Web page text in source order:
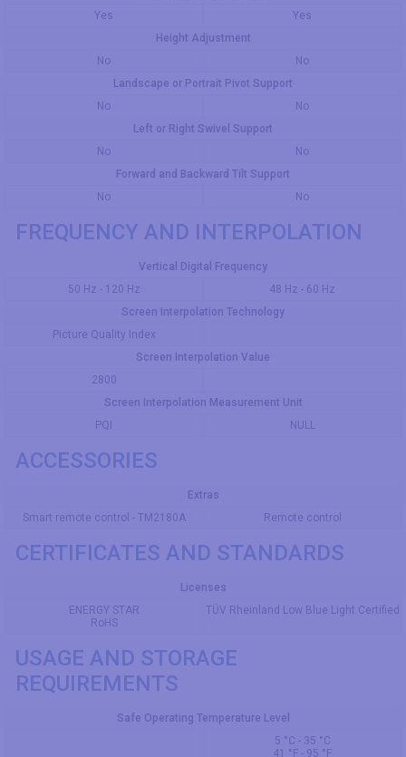
Yes
Yes
Height Adjustment
No
No
Landscape or Portrait Pivot Support
No
No
Left or Right Swivel Support
No
No
Forward and Backward Tilt Support
No
No
FREQUENCY AND INTERPOLATION
Vertical Digital Frequency
50 Hz - 120 Hz
48 Hz - 60 Hz
Screen Interpolation Technology
Picture Quality Index
Screen Interpolation Value
2800
Screen Interpolation Measurement Unit
PQI
NULL
ACCESSORIES
Extras
Smart remote control - TM2180A
Remote control
CERTIFICATES AND STANDARDS
Licenses
ENERGY STAR
RoHS
TÜV Rheinland Low Blue Light Certified
USAGE AND STORAGE
REQUIREMENTS
Safe Operating Temperature Level
5 °C - 35 °C
41 °F - 95 °F